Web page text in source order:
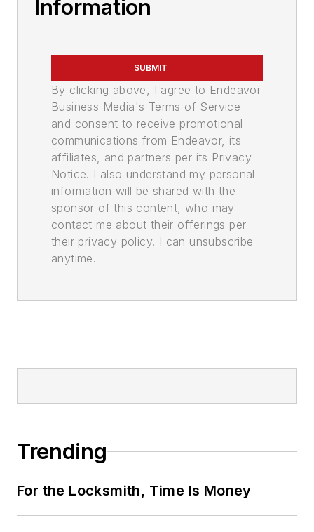
Information
SUBMIT
By clicking above, I agree to Endeavor
Business Media's Terms of Service
and consent to receive promotional
communications from Endeavor, its
affiliates, and partners per its Privacy
Notice. I also understand my personal
information will be shared with the
sponsor of this content, who may
contact me about their offerings per
their privacy policy. I can unsubscribe
anytime.
Trending
For the Locksmith, Time Is Money